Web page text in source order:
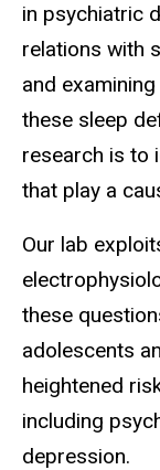
in psychiatric
relations with
and
these sleep
research is to
that play a
Our lab
these
adolescents
heightened
including
depression.